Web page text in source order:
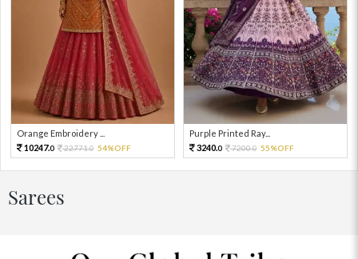
Orange Embroidery ...
10247.0 22771.0 54%OFF
Purple Printed Ray...
3240.0 7200.0 55%OFF
Sarees